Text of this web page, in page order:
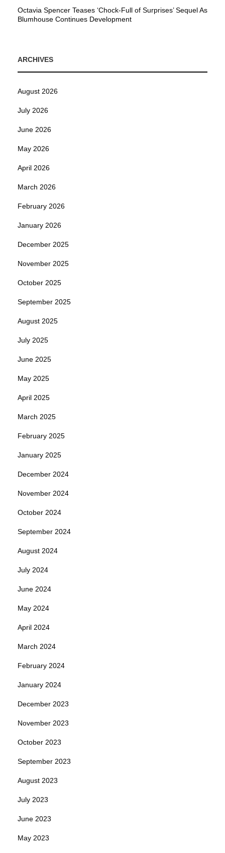
Octavia Spencer Teases ‘Chock-Full of Surprises’ Sequel As
Blumhouse Continues Development
ARCHIVES
August 2026
July 2026
June 2026
May 2026
April 2026
March 2026
February 2026
January 2026
December 2025
November 2025
October 2025
September 2025
August 2025
July 2025
June 2025
May 2025
April 2025
March 2025
February 2025
January 2025
December 2024
November 2024
October 2024
September 2024
August 2024
July 2024
June 2024
May 2024
April 2024
March 2024
February 2024
January 2024
December 2023
November 2023
October 2023
September 2023
August 2023
July 2023
June 2023
May 2023